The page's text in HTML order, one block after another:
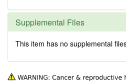
Supplemental Files
This item has no supplemental